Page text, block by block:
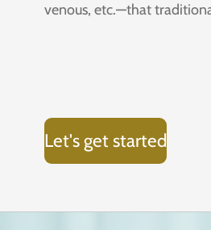
venous, etc.—that
Let's get started